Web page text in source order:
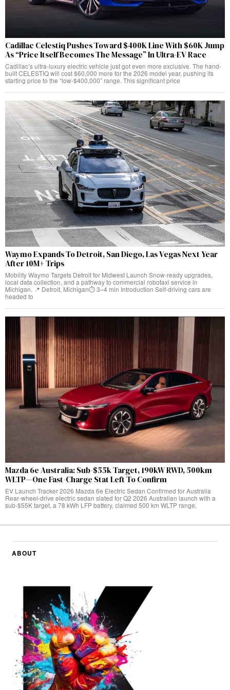
Cadillac Celestiq Pushes Toward $400K Line With $60K Jump
As “Price Itself Becomes The Message” In Ultra-EV Race
Cadillac’s ultra-luxury electric vehicle just got even more exclusive. The hand-
built CELESTIQ will cost $60,000 more for the 2026 model year, pushing its
starting price to the “low-$400,000” range. This significant price
Waymo Expands To Detroit, San Diego, Las Vegas Next Year
After 10M+ Trips
Mobility Waymo Targets Detroit for Midwest Launch Snow-ready upgrades,
local data collection, and a pathway to commercial robotaxi service in
Michigan. 📍 Detroit, Michigan⏱️ 3–4 min Introduction Self-driving cars are
headed to
Mazda 6e Australia: Sub-$55k Target, 190kW RWD, 500km
WLTP—One Fast-Charge Stat Left To Confirm
EV Launch Tracker 2026 Mazda 6e Electric Sedan Confirmed for Australia
Rear‑wheel‑drive electric sedan slated for Q2 2026 Australian launch with a
sub-$55K target, a 78 kWh LFP battery, claimed 500 km WLTP range,
ABOUT